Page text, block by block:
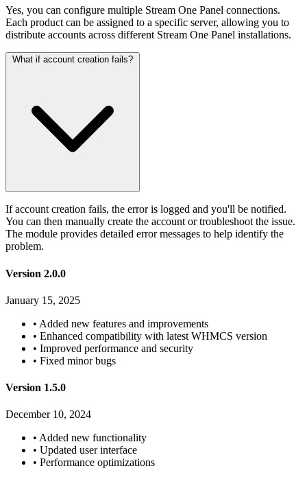
Yes, you can configure multiple Stream One Panel connections.
Each product can be assigned to a specific server, allowing you to
distribute accounts across different Stream One Panel installations.
What if account creation fails?
If account creation fails, the error is logged and you'll be notified.
You can then manually create the account or troubleshoot the issue.
The module provides detailed error messages to help identify the
problem.
Version 2.0.0
January 15, 2025
• Added new features and improvements
• Enhanced compatibility with latest WHMCS version
• Improved performance and security
• Fixed minor bugs
Version 1.5.0
December 10, 2024
• Added new functionality
• Updated user interface
• Performance optimizations